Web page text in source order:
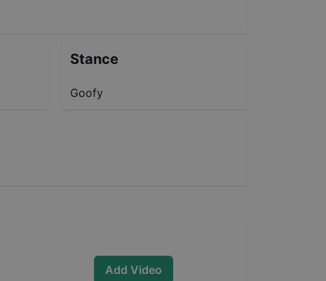
Stance
Goofy
Add Video